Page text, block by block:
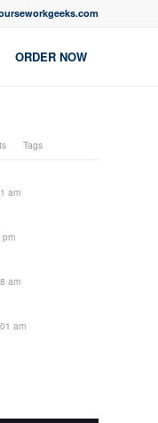
ORDER NOW
Tags
am
pm
am
am